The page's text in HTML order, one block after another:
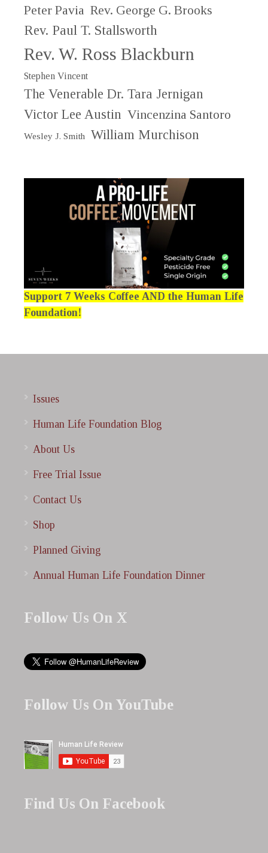
Peter Pavia Rev. George G. Brooks
Rev. Paul T. Stallsworth
Rev. W. Ross Blackburn
Stephen Vincent
The Venerable Dr. Tara Jernigan
Victor Lee Austin Vincenzina Santoro
Wesley J. Smith William Murchison
Support 7 Weeks Coffee AND the Human Life
Foundation!
Issues
Human Life Foundation Blog
About Us
Free Trial Issue
Contact Us
Shop
Planned Giving
Annual Human Life Foundation Dinner
Follow Us On X
Follow Us On YouTube
Find Us On Facebook